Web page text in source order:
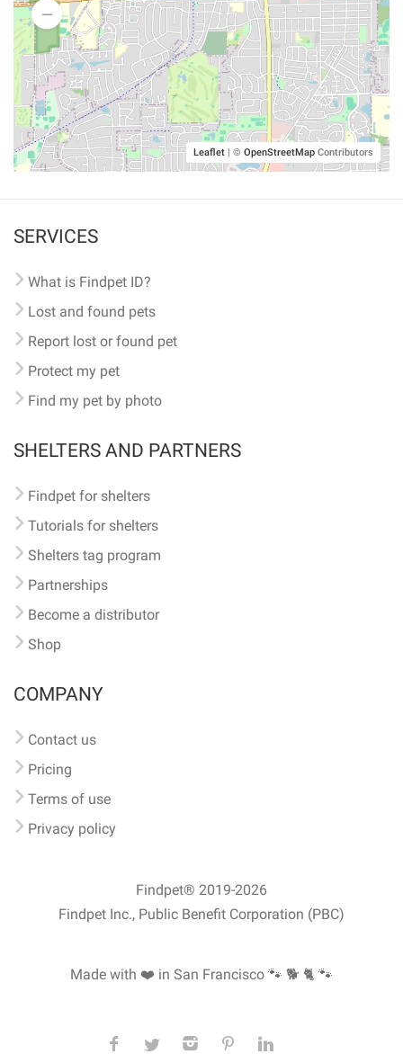
Leaflet | © OpenStreetMap Contributors
SERVICES
What is Findpet ID?
Lost and found pets
Report lost or found pet
Protect my pet
Find my pet by photo
SHELTERS AND PARTNERS
Findpet for shelters
Tutorials for shelters
Shelters tag program
Partnerships
Become a distributor
Shop
COMPANY
Contact us
Pricing
Terms of use
Privacy policy
Findpet® 2019-2026
Findpet Inc., Public Benefit Corporation (PBC)
Made with ❤️ in San Francisco 🐾 🐕 🐈 🐾